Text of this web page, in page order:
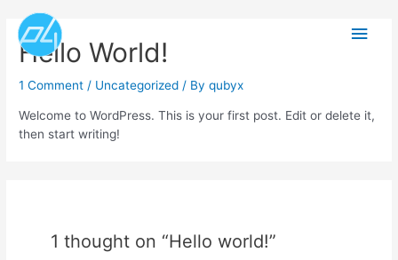
content
Main
Hello World!
1 Comment / Uncategorized / Byqubyx
Welcome to WordPress. This is your first post. Edit or delete it,
then start writing!
1 thought on “Hello world!”